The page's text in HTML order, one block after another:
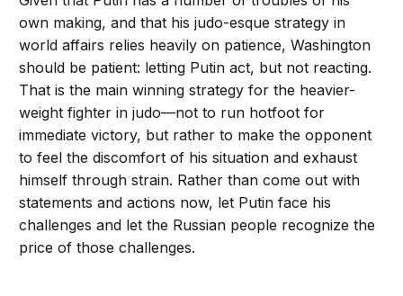
own making, and that his judo-esque strategy in
world affairs relies heavily on patience, Washington
should be patient: letting Putin act, but not reacting.
That is the main winning strategy for the heavier-
weight fighter in judo—not to run hotfoot for
immediate victory, but rather to make the opponent
to feel the discomfort of his situation and exhaust
himself through strain. Rather than come out with
statements and actions now, let Putin face his
challenges and let the Russian people recognize the
price of those challenges.